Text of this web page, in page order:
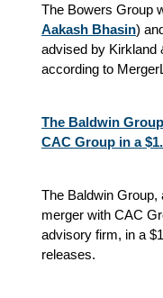
The Bowers Group
Aakash Bhasin)
advised by Kirkland
according to
The Baldwin
CAC Group in a
The Baldwin Group,
merger with CAC
advisory firm, in a
releases.